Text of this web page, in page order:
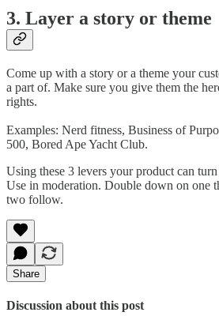
3. Layer a story or theme
Come up with a story or a theme your
a part of. Make sure you give them the
rights.
Examples: Nerd fitness, Business of
500, Bored Ape Yacht Club.
Using these 3 levers your product can
Use in moderation. Double down on one
two follow.
Share
Discussion about this post